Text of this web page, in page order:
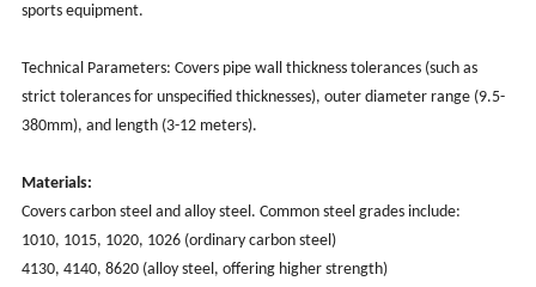
sports equipment.
Technical Parameters: Covers pipe wall thickness tolerances (such as
strict tolerances for unspecified thicknesses), outer diameter range (9.5-
380mm), and length (3-12 meters).
Materials:
Covers carbon steel and alloy steel. Common steel grades include:
1010, 1015, 1020, 1026 (ordinary carbon steel)
4130, 4140, 8620 (alloy steel, offering higher strength)